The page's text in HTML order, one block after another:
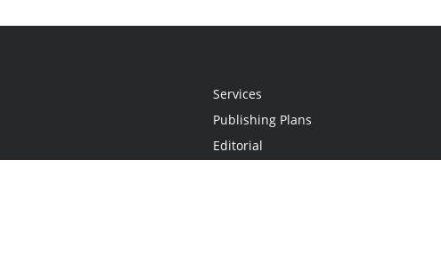
Services
Publishing Plans
Editorial